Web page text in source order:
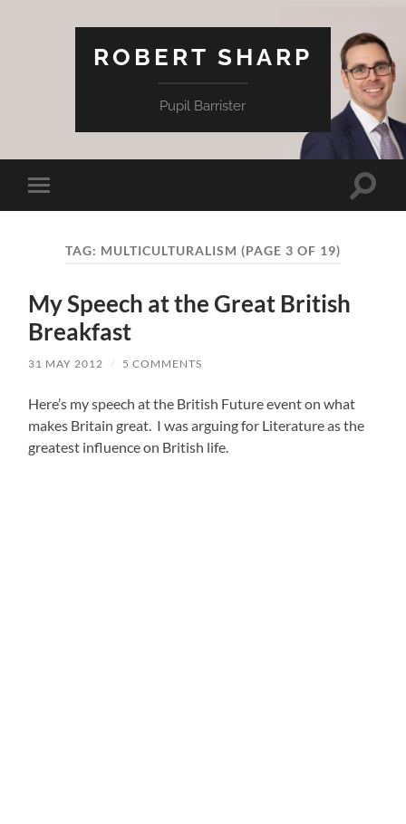
ROBERT SHARP
Pupil Barrister
Toggle
mobile
Toggle
TAG: MULTICULTURALISM (PAGE 3 OF 19)
My Speech at the Great British
Breakfast
31 MAY 2012 / 5 COMMENTS
Here’s my speech at the British Future event on what
makes Britain great. I was arguing for Literature as the
greatest influence on British life.